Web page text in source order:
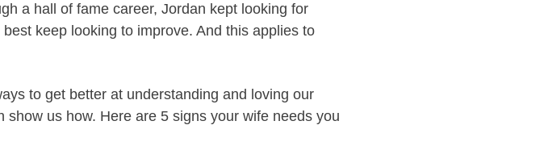
a hall of fame career, Jordan kept looking for
keep looking to improve. And this applies to
to get better at understanding and loving our
show us how. Here are 5 signs your wife needs you